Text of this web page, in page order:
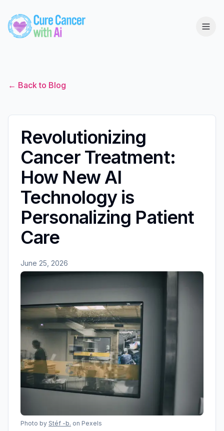
← Back to Blog
Revolutionizing
Cancer Treatment:
How New AI
Technology is
Personalizing Patient
Care
June 25, 2026
Photo by Stéf -b. on Pexels